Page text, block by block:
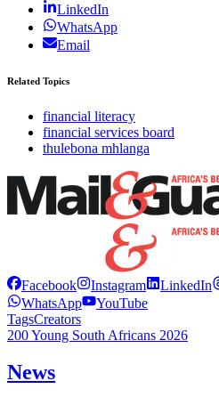
LinkedIn
WhatsApp
Email
Related Topics
financial literacy
financial services board
thulebona mhlanga
Facebook Instagram LinkedIn
WhatsApp
YouTube
TagsCreators
200 Young South Africans 2026
News